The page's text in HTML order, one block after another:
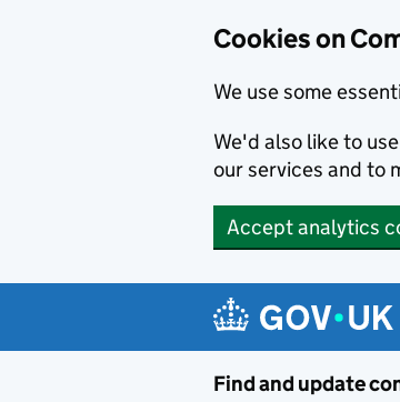
Cookies on
We use some
We'd also like to
our services and to
Accept analytics
Find and update